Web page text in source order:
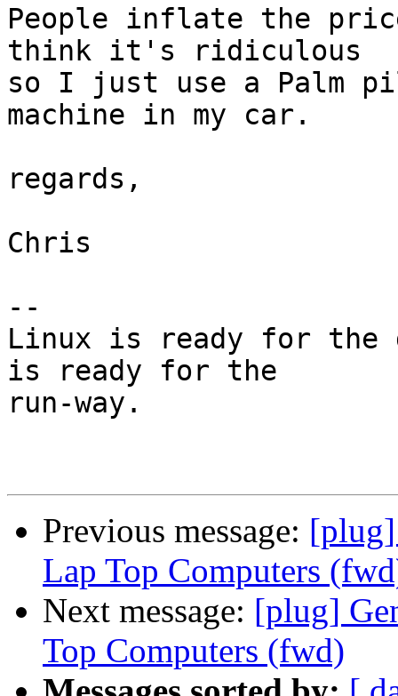
People inflate the
think it's ridiculous
so I just use a Palm
machine in my car.
regards,
Chris
--
Linux is ready for the
is ready for the
run-way.
Previous message: [plug]
Lap Top Computers
Next message: [plug]
Top Computers (fwd)